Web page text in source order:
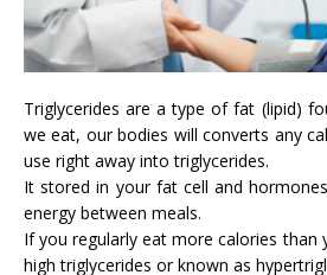
Triglycerides are a type of fat (lipid)
we eat, our bodies will converts any
use right away into triglycerides.
It stored in your fat cell and
energy between meals.
If you regularly eat more calories than
high triglycerides or known as